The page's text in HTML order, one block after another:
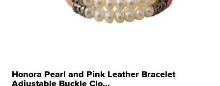
Honora Pearl and Pink Leather Bracelet